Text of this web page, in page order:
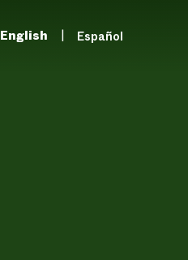
English Español